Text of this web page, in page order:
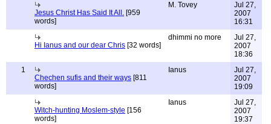
Jesus Christ Has Said It All. [959
words]
M. Tovey
Jul 27,
2007
16:31
Hi Ianus and our dear Chris [32 words]
dhimmi no more
Jul 27,
2007
18:36
1
Chechen sufis and their ways [811
words]
Ianus
Jul 27,
2007
19:09
Witch-hunting Moslem-style [156
words]
Ianus
Jul 27,
2007
19:37